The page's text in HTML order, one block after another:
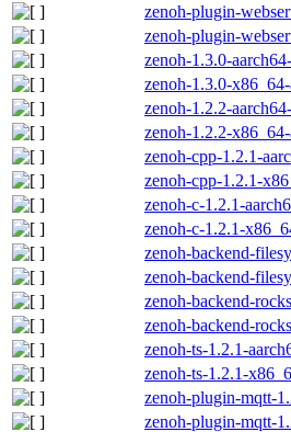
zenoh-plugin-
zenoh-plugin-
zenoh-1.3.0-
zenoh-1.3.0-
zenoh-1.2.2-
zenoh-1.2.2-
zenoh-cpp-1.2.1-
zenoh-cpp-1.2.1-
zenoh-c-1.2.1-
zenoh-c-1.2.1-
zenoh-backend-
zenoh-backend-
zenoh-backend-
zenoh-backend-
zenoh-ts-1.2.1-
zenoh-ts-1.2.1-
zenoh-plugin-mqtt-
zenoh-plugin-mqtt-